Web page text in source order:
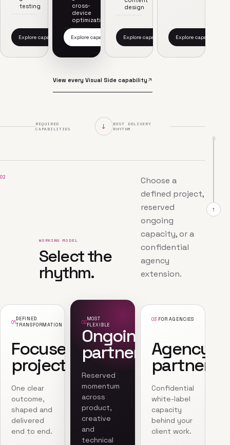
00
↑
testing
Explore capability
cross-
device
optimization
Explore capability
design
Explore capability Explore capability
View every Visual Side capability
REQUIRED
CAPABILITIES
↓
BEST DELIVERY
RHYTHM
02
WORKING MODEL
Select the
rhythm.
Choose a
defined project,
reserved
ongoing
capacity, or a
confidential
agency
extension.
01DEFINED
TRANSFORMATION
Focused
project
One clear
outcome,
shaped and
delivered
end to end.
02MOST
FLEXIBLE
Ongoing
partnership
Reserved
momentum
across
product,
creative
and
technical
03 FOR AGENCIES
Agency
Confidential
white-label
capacity
behind your
client work.